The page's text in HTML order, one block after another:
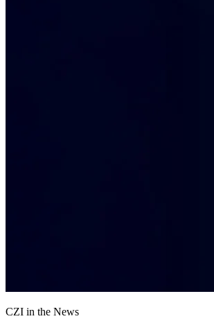
CZI in the News